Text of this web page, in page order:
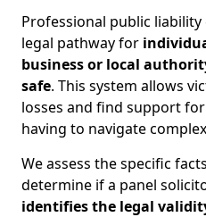
Professional public
legal pathway for
business or local
safe. This system allows
losses and find support
having to navigate
We assess the specific
determine if a panel
identifies the legal